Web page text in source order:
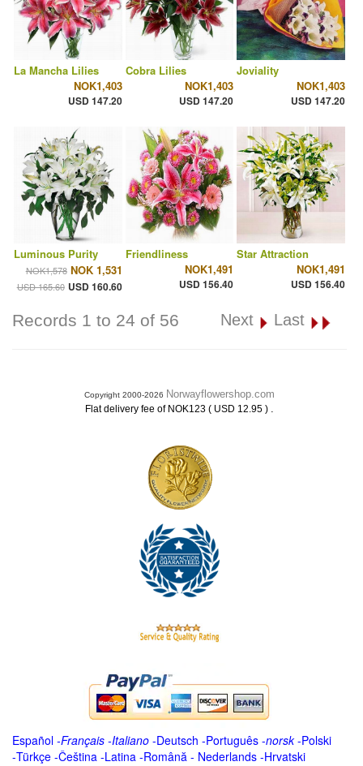
La Mancha Lilies
NOK1,403
USD 147.20
Cobra Lilies
NOK1,403
USD 147.20
Joviality
NOK1,403
USD 147.20
Luminous Purity
NOK1,578 NOK 1,531
USD 165.60 USD 160.60
Friendliness
NOK1,491
USD 156.40
Star Attraction
NOK1,491
USD 156.40
Records 1 to 24 of 56 Next Last
Copyright 2000-2026 Norwayflowershop.com
Flat delivery fee of NOK123 ( USD 12.95 ) .
Español -Français -Italiano -Deutsch -Português -norsk-Polski
-Türkçe -Čeština -Latina -Română - Nederlands -Hrvatski